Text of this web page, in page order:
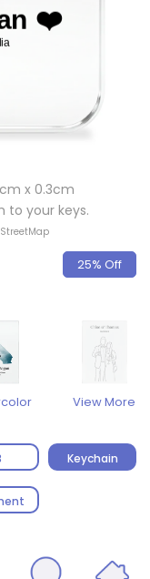
x 0.3cm
to your keys.
25% Off
View More
Keychain